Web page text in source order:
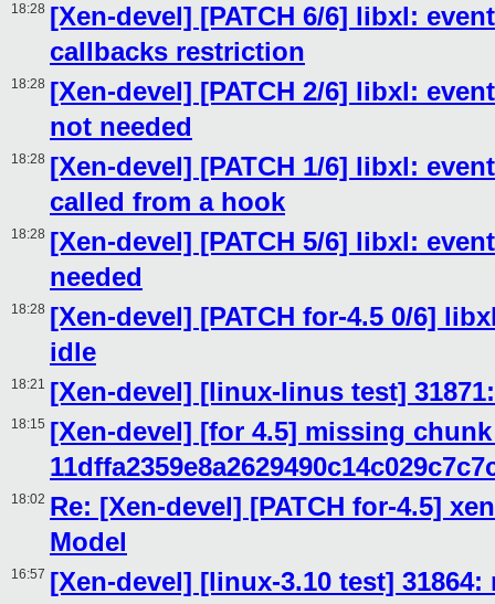
18:28 [Xen-devel] [PATCH 6/6] libxl:
callbacks restriction
18:28 [Xen-devel] [PATCH 2/6] libxl:
not needed
18:28 [Xen-devel] [PATCH 1/6] libxl:
called from a hook
18:28 [Xen-devel] [PATCH 5/6] libxl:
needed
18:28 [Xen-devel] [PATCH for-4.5 0/6]
idle
18:21 [Xen-devel] [linux-linus test]
18:15 [Xen-devel] [for 4.5] missing
18:02 Re: [Xen-devel] [PATCH for-4.5]
Model
16:57 [Xen-devel] [linux-3.10 test]